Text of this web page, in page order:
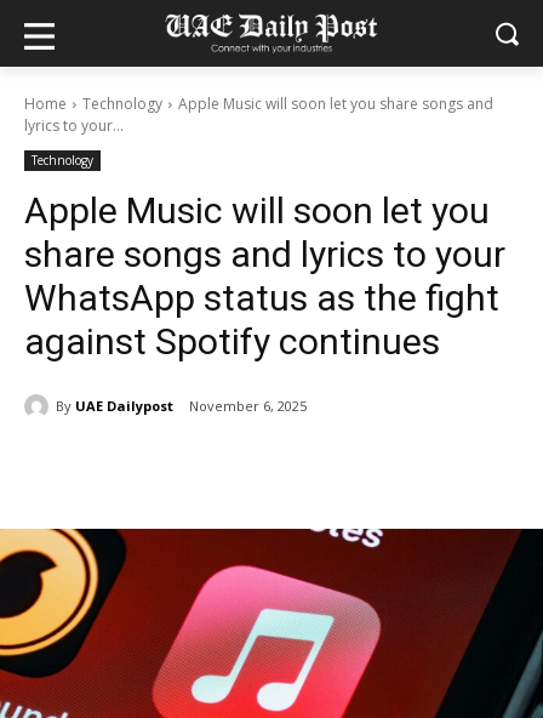
Home Technology
Apple Music will soon let you share songs and
lyrics to your...
Technology
Apple Music will soon let you
share songs and lyrics to your
WhatsApp status as the fight
against Spotify continues
By UAE Dailypost November 6, 2025